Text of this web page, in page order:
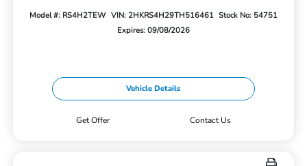
Model #: RS4H2TEW VIN: 2HKRS4H29TH516461 Stock No: 54751
Expires: 09/08/2026
Vehicle Details
Get Offer Contact Us